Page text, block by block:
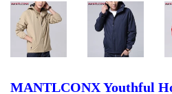
MANTLCONX Youthful